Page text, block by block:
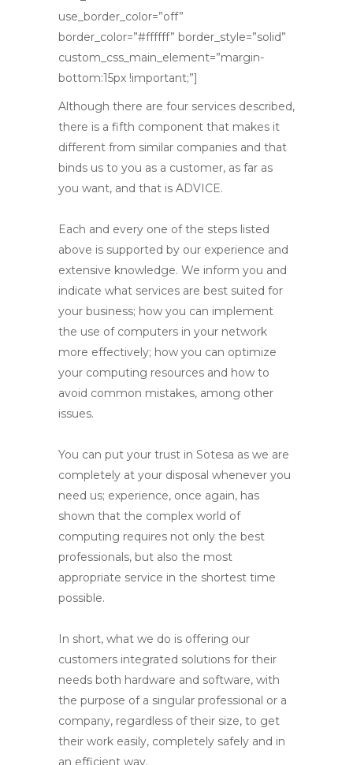
use_border_color=”off”
border_color=”#ffffff” border_style=”solid”
custom_css_main_element=”margin-
bottom:15px !important;”]
Although there are four services described,
there is a fifth component that makes it
different from similar companies and that
binds us to you as a customer, as far as
you want, and that is ADVICE.
Each and every one of the steps listed
above is supported by our experience and
extensive knowledge. We inform you and
indicate what services are best suited for
your business; how you can implement
the use of computers in your network
more effectively; how you can optimize
your computing resources and how to
avoid common mistakes, among other
issues.
You can put your trust in Sotesa as we are
completely at your disposal whenever you
need us; experience, once again, has
shown that the complex world of
computing requires not only the best
professionals, but also the most
appropriate service in the shortest time
possible.
In short, what we do is offering our
customers integrated solutions for their
needs both hardware and software, with
the purpose of a singular professional or a
company, regardless of their size, to get
their work easily, completely safely and in
an efficient way.